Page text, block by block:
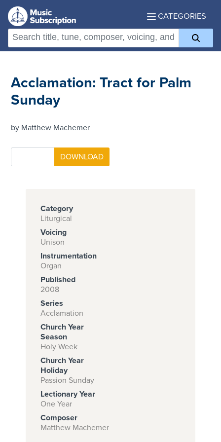
CATEGORIES
Subscribe to
download
and print this
piece.
START
SUBSCRIPTION
NOW AT
CPH.ORG
Acclamation: Tract for Palm
Sunday
by Matthew Machemer
Category
Liturgical
Voicing
Unison
Instrumentation
Organ
Published
2008
Series
Acclamation
Church Year
Season
Holy Week
Church Year
Holiday
Passion Sunday
Lectionary Year
One Year
Composer
Matthew Machemer